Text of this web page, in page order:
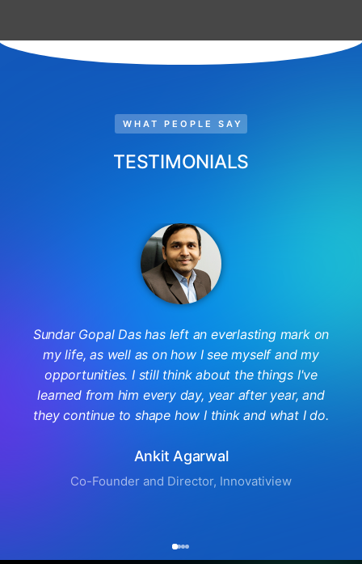
WHAT PEOPLE SAY
TESTIMONIALS
Ankit Agarwal
Co-Founder and Director, Innovatiview
Sundar Gopal Das has left an everlasting mark on
my life, as well as on how I see myself and my
opportunities. I still think about the things I've
learned from him every day, year after year, and
they continue to shape how I think and what I do.